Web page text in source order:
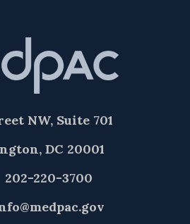
NW, Suite 701
DC 20001
202-220-3700